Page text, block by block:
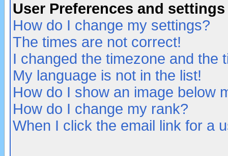
User Preferences and settings
How do I change my settings?
The times are not correct!
I changed the timezone and the
My language is not in the list!
How do I show an image below
How do I change my rank?
When I click the email link for a